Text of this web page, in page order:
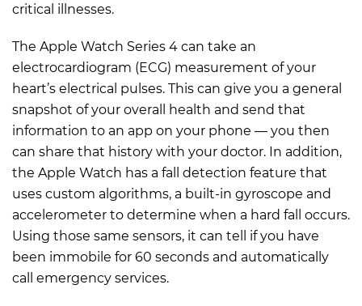
critical illnesses.
The Apple Watch Series 4 can take an
electrocardiogram (ECG) measurement of your
heart’s electrical pulses. This can give you a general
snapshot of your overall health and send that
information to an app on your phone — you then
can share that history with your doctor. In addition,
the Apple Watch has a fall detection feature that
uses custom algorithms, a built-in gyroscope and
accelerometer to determine when a hard fall occurs.
Using those same sensors, it can tell if you have
been immobile for 60 seconds and automatically
call emergency services.